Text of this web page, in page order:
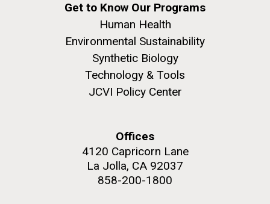
Get to Know Our Programs
Human Health
Environmental Sustainability
Synthetic Biology
Technology & Tools
JCVI Policy Center
Offices
4120 Capricorn Lane
La Jolla, CA 92037
858-200-1800